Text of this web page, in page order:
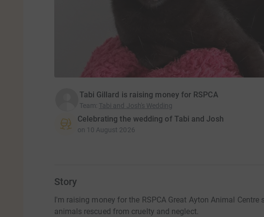
Tabi Gillard is raising money for RSPCA
Team: Tabi and Josh's Wedding
Celebrating the wedding of Tabi and Josh
on 10 August 2026
Story
I'm raising money for the RSPCA Great Ayton Animal
animals rescued from cruelty and neglect.